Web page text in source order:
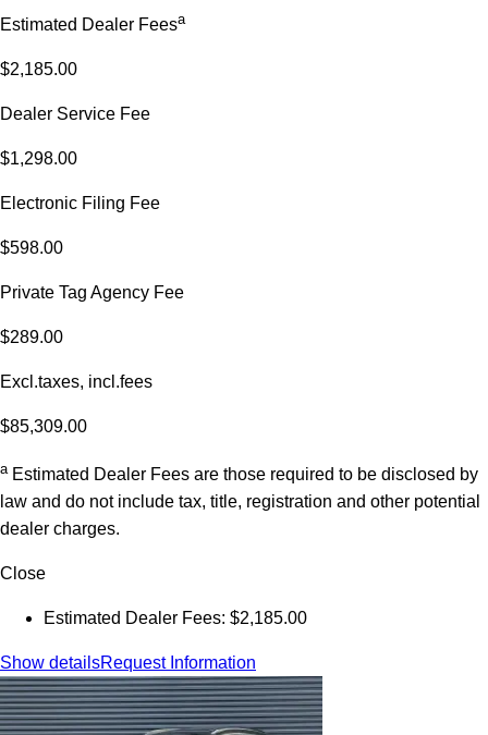
Estimated Dealer Feesa
$2,185.00
Dealer Service Fee
$1,298.00
Electronic Filing Fee
$598.00
Private Tag Agency Fee
$289.00
Excl.taxes, incl.fees
$85,309.00
a Estimated Dealer Fees are those required to be disclosed by
law and do not include tax, title, registration and other potential
dealer charges.
Close
Estimated Dealer Fees: $2,185.00
Show detailsRequest Information